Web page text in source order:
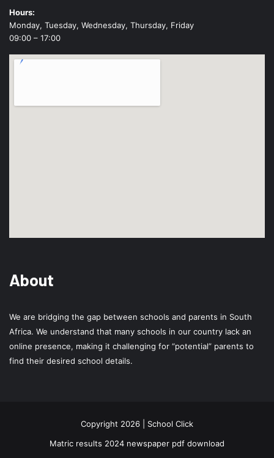
Hours:
Monday, Tuesday, Wednesday, Thursday, Friday
09:00 – 17:00
About
We are bridging the gap between schools and parents in South
Africa. We understand that many schools in our country lack an
online presence, making it challenging for “potential” parents to
find their desired school details.
Copyright 2026 | School Click
Matric results 2024 newspaper pdf download